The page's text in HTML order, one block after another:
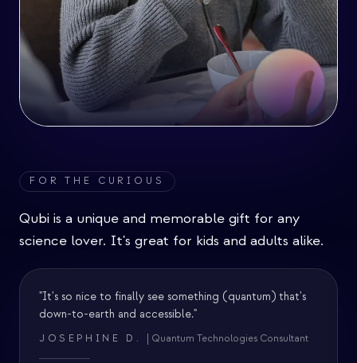
FOR THE CURIOUS
Qubi is a unique and memorable gift for any
science lover. It's great for kids and adults alike.
"It's so nice to finally see something (quantum) that's
down-to-earth and accessible."
JOSEPHINE D. | Quantum Technologies Consultant